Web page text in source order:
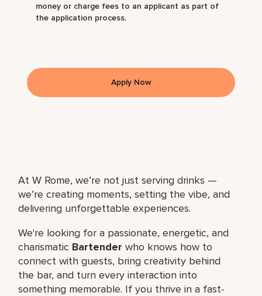
At W Rome, we’re not just serving drinks —
we’re creating moments, setting the vibe, and
delivering unforgettable experiences.
We're looking for a passionate, energetic, and
charismatic Bartender who knows how to
connect with guests, bring creativity behind
the bar, and turn every interaction into
something memorable. If you thrive in a fast-
money or charge fees to an applicant as part of
the application process.
Apply Now